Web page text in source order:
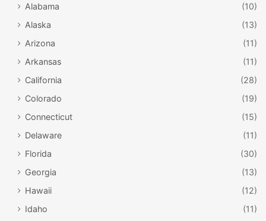
Alabama
(10)
Alaska
(13)
Arizona
(11)
Arkansas
(11)
California
(28)
Colorado
(19)
Connecticut
(15)
Delaware
(11)
Florida
(30)
Georgia
(13)
Hawaii
(12)
Idaho
(11)